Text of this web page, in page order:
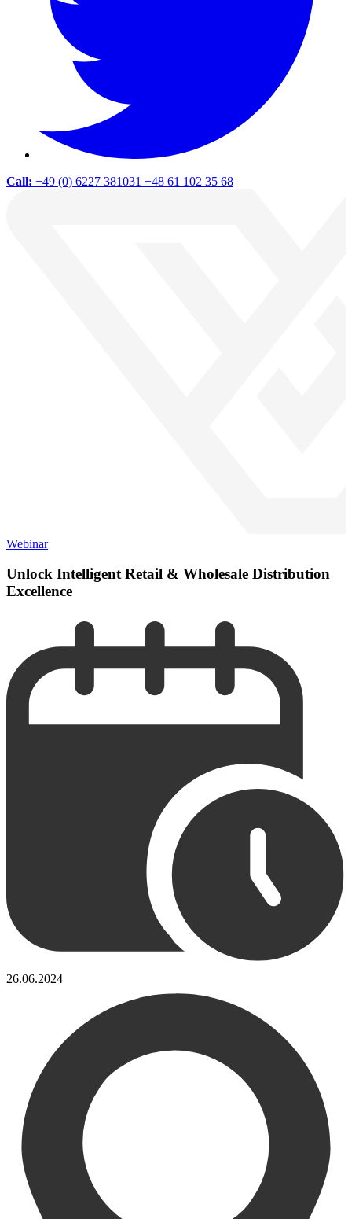
Call: +49 (0) 6227 381031 +48 61 102 35 68
Webinar
Unlock Intelligent Retail & Wholesale Distribution
Excellence
26.06.2024